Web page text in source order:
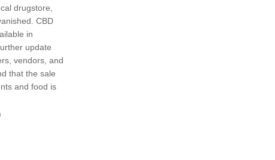
drugstore,
CBD
in
update
vendors, and
that the sale
and food is